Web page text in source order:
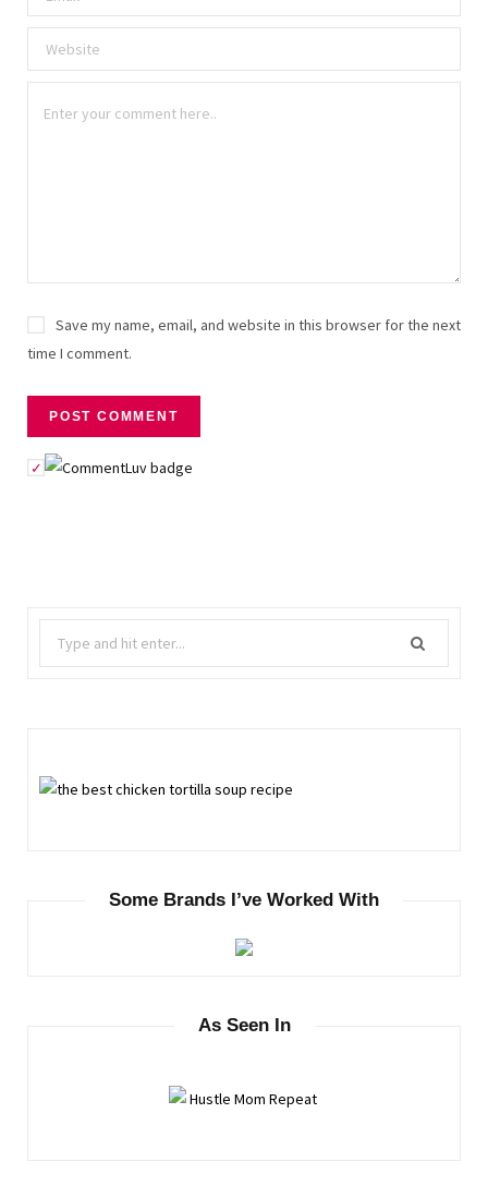
Save my name, email, and website in this browser for the next
time I comment.
Some Brands I’ve Worked With
As Seen In